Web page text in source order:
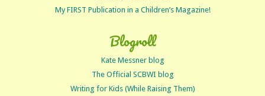
My FIRST Publication in a Children’s Magazine!
Blogroll
Kate Messner blog
The Official SCBWI blog
Writing for Kids (While Raising Them)